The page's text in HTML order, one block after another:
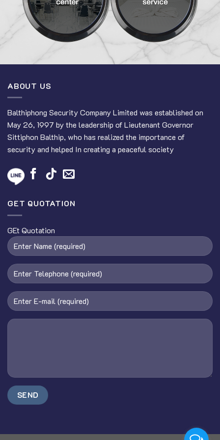
ABOUT US
Balthiphong Security Company Limited was established on
May 26, 1997 by the leadership of Lieutenant Governor
Sittiphon Balthip, who has realized the importance of
security and helped In creating a peaceful society
GET QUOTATION
GEt Quotation